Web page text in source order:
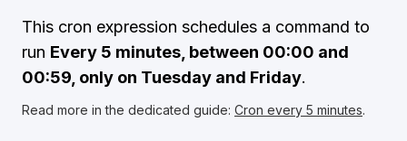
This cron expression schedules a command to
run Every 5 minutes, between 00:00 and
00:59, only on Tuesday and Friday.
Read more in the dedicated guide: Cron every 5 minutes.